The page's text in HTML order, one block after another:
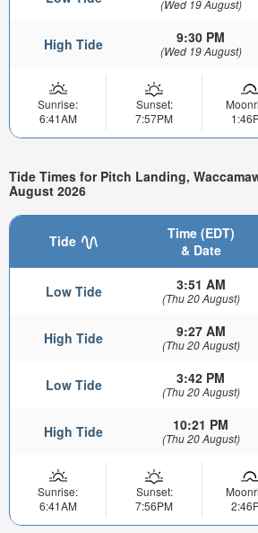
(Wed 19 August)
High Tide 9:30 PM
(Wed 19 August)
Sunrise:
6:41AM
Sunset:
7:57PM
Tide Times for Pitch Landing,
August 2026
Tide
Time (EDT)
& Date
Low Tide 3:51 AM
(Thu 20 August)
High Tide 9:27 AM
(Thu 20 August)
Low Tide 3:42 PM
(Thu 20 August)
High Tide 10:21 PM
(Thu 20 August)
Sunrise:
6:41AM
Sunset:
7:56PM